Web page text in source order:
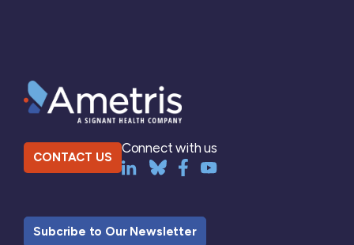
CONTACT US
Connect with us
Subcribe to Our Newsletter